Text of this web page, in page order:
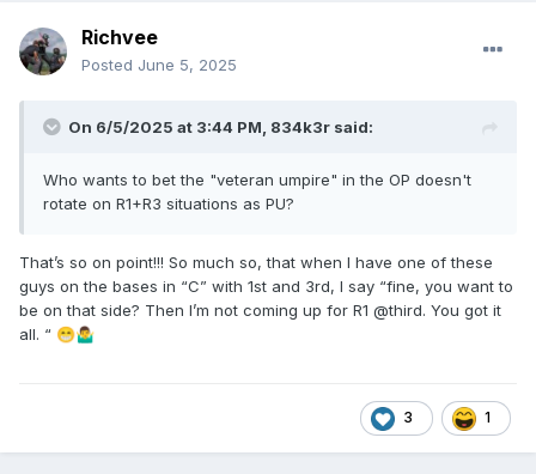
Richvee
Posted June 5, 2025
On 6/5/2025 at 3:44 PM, 834k3r said:
Who wants to bet the "veteran umpire" in the OP doesn't
rotate on R1+R3 situations as PU?
That’s so on point!!! So much so, that when I have one of these
guys on the bases in “C” with 1st and 3rd, I say “fine, you want to
be on that side? Then I’m not coming up for R1 @third. You got it
all. “ 😁🤷‍♂️
3 1